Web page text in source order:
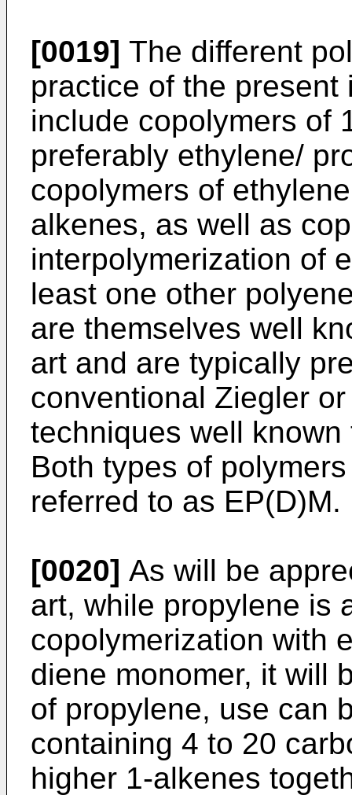
[0019] The different
practice of the
include copolymers of
preferably ethylene/
copolymers of
alkenes, as well as
interpolymerization of
least one other
are themselves well
art and are typically
conventional Ziegler
techniques well
Both types of
referred to as EP(D)M.
[0020] As will be
art, while propylene is
copolymerization with
diene monomer, it will
of propylene, use can
containing 4 to 20
higher 1-alkenes